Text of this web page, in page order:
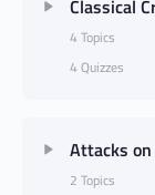
Classical
4 Topics
4 Quizzes
Attacks
2 Topics